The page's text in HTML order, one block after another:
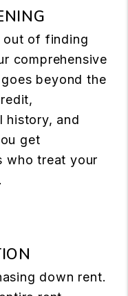
out of finding
comprehensive
beyond the
history, and
get
who treat your
down rent.